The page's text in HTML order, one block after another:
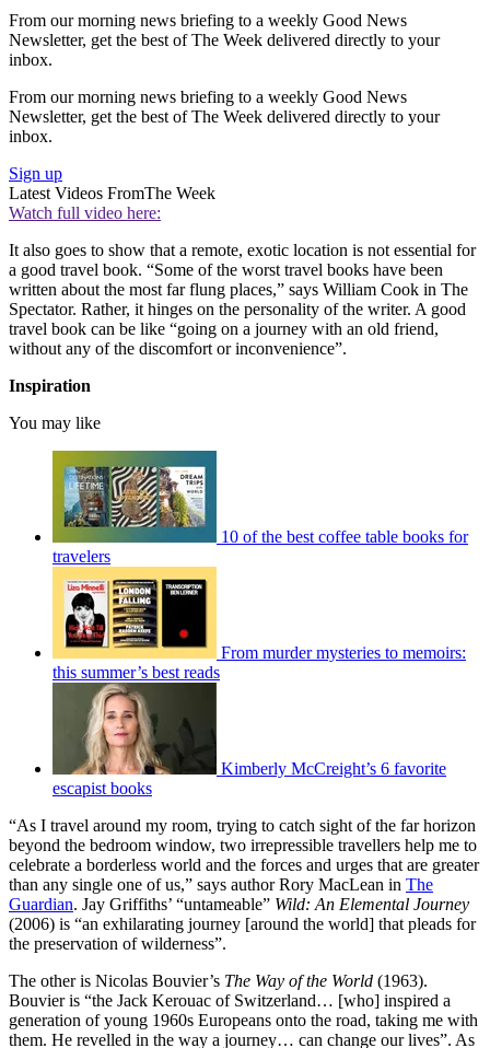
From our morning news briefing to a weekly Good News
Newsletter, get the best of The Week delivered directly to your
inbox.
From our morning news briefing to a weekly Good News
Newsletter, get the best of The Week delivered directly to your
inbox.
Sign up
Latest Videos FromThe Week
Watch full video here:
It also goes to show that a remote, exotic location is not essential for
a good travel book. “Some of the worst travel books have been
written about the most far flung places,” says William Cook in The
Spectator. Rather, it hinges on the personality of the writer. A good
travel book can be like “going on a journey with an old friend,
without any of the discomfort or inconvenience”.
Inspiration
You may like
10 of the best coffee table books for
travelers
From murder mysteries to memoirs:
this summer’s best reads
Kimberly McCreight’s 6 favorite
escapist books
“As I travel around my room, trying to catch sight of the far horizon
beyond the bedroom window, two irrepressible travellers help me to
celebrate a borderless world and the forces and urges that are greater
than any single one of us,” says author Rory MacLean in The
Guardian. Jay Griffiths’ “untameable” Wild: An Elemental Journey
(2006) is “an exhilarating journey [around the world] that pleads for
the preservation of wilderness”.
The other is Nicolas Bouvier’s The Way of the World (1963).
Bouvier is “the Jack Kerouac of Switzerland… [who] inspired a
generation of young 1960s Europeans onto the road, taking me with
them. He revelled in the way a journey… can change our lives”. As